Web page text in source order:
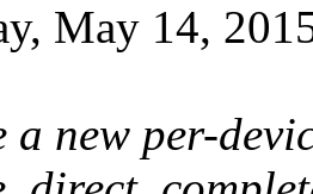
May 14,
a new per-